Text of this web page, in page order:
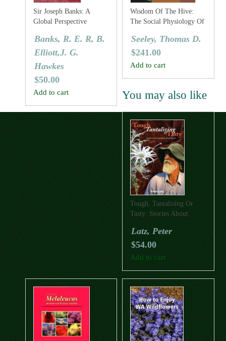
Sir Joseph Banks: A
Global Perspective
Banks, R. E. R, B.
Elliott,J. G.
Hawkes
$50.00
Add to cart
Wisdom Of The Hive:
The Social Physiology Of
Seeley, Thomas D.
$241.00
Add to cart
You may also like
Tough, Tantalising Or
Tasty: Stories About
Latz, Peter
$54.00
Add to cart